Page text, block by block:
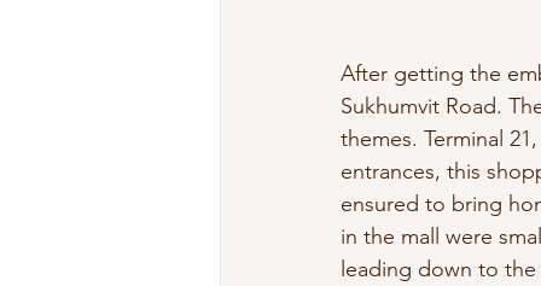
After getting the
Sukhumvit Road.
themes. Terminal
entrances, this
ensured to bring
in the mall were
leading down to the